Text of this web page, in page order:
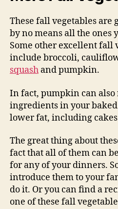
These fall vegetables are
by no means all the ones
Some other excellent fall
include broccoli,
squash and pumpkin.
In fact, pumpkin can
ingredients in your
lower fat, including
The great thing about
fact that all of them can
for any of your dinners.
introduce them to your
do it. Or you can find a
one of these fall